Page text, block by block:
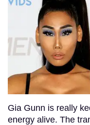
Gia Gunn is really
energy alive. The